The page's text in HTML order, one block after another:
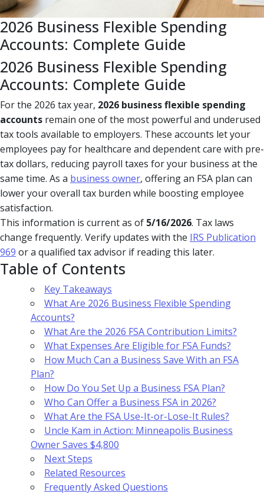
2026 Business Flexible Spending
Accounts: Complete Guide
2026 Business Flexible Spending
Accounts: Complete Guide
For the 2026 tax year, 2026 business flexible spending
accounts remain one of the most powerful and underused
tax tools available to employers. These accounts let your
employees pay for healthcare and dependent care with pre-
tax dollars, reducing payroll taxes for your business at the
same time. As a business owner, offering an FSA plan can
lower your overall tax burden while boosting employee
satisfaction.
This information is current as of 5/16/2026. Tax laws
change frequently. Verify updates with the IRS Publication
969 or a qualified tax advisor if reading this later.
Table of Contents
Key Takeaways
What Are 2026 Business Flexible Spending
Accounts?
What Are the 2026 FSA Contribution Limits?
What Expenses Are Eligible for FSA Funds?
How Much Can a Business Save With an FSA
Plan?
How Do You Set Up a Business FSA Plan?
Who Can Offer a Business FSA in 2026?
What Are the FSA Use-It-or-Lose-It Rules?
Uncle Kam in Action: Minneapolis Business
Owner Saves $4,800
Next Steps
Related Resources
Frequently Asked Questions